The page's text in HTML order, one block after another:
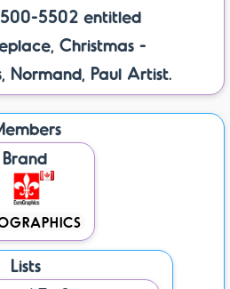
5502 entitled
Christmas -
Normand, Paul Artist.
Brand
Lists